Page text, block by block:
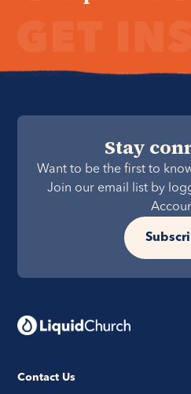
Stay
Want to be the first to
Join our email list by
Contact Us